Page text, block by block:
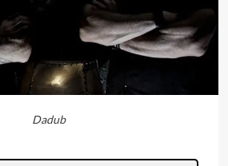
Dadub